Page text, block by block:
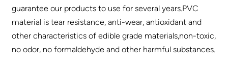
guarantee our products to use for several years.PVC
material is tear resistance, anti-wear, antioxidant and
other characteristics of edible grade materials,non-toxic,
no odor, no formaldehyde and other harmful substances.